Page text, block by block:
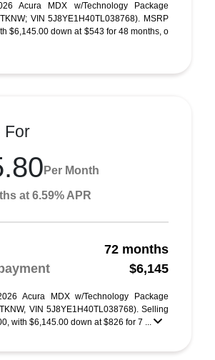
Acura MDX w/Technology Package
VIN 5J8YE1H40TL038768). MSRP
$6,145.00 down at $543 for 48 months, o
For
Per Month
at 6.59% APR
72 months
$6,145
Acura MDX w/Technology Package
VIN 5J8YE1H40TL038768). Selling
with $6,145.00 down at $826 for 7 ...